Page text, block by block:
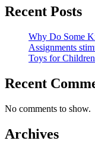
Recent Posts
Why Do Some
Assignments
Toys for
Recent
No comments to show.
Archives